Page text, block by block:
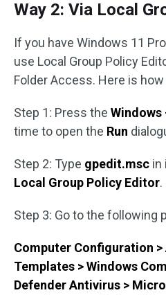
Way 2: Via Local
If you have Windows 11
use Local Group Policy
Folder Access. Here is
Step 1: Press the Windows
time to open the Run
Step 2: Type gpedit.msc in
Local Group Policy Editor.
Step 3: Go to the following
Computer Configuration
Templates > Windows
Defender Antivirus >